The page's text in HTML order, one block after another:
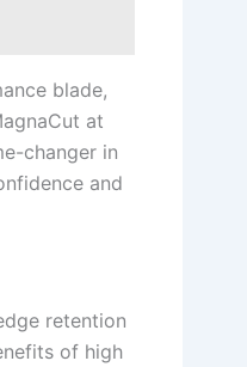
⁤blade,
at⁤
changer in
and
retention
of high